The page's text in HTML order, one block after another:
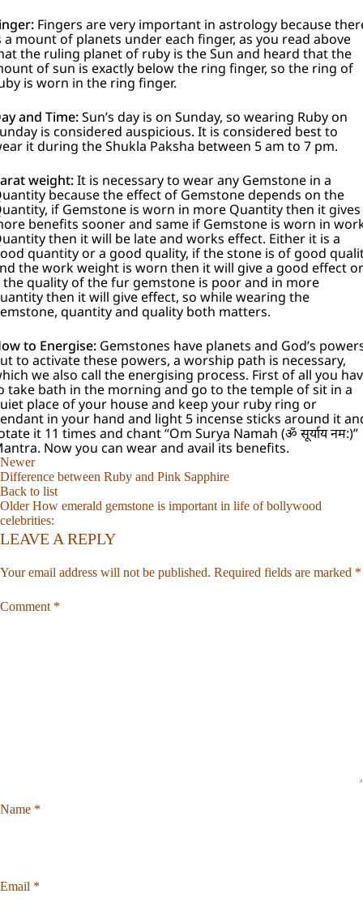
Fingers are very important in astrology because
a mount of planets under each finger, as you read above
the ruling planet of ruby is the Sun and heard that the
of sun is exactly below the ring finger, so the ring of
is worn in the ring finger.
and Time:Sun’s day is on Sunday, so wearing Ruby on
is considered auspicious. It is considered best to
it during the Shukla Paksha between 5 am to 7 pm.
weight:It is necessary to wear any Gemstone in a
because the effect of Gemstone depends on the
if Gemstone is worn in more Quantity then it gives
benefits sooner and same if Gemstone is worn in
then it will be late and works effect. Either it is a
quantity or a good quality, if the stone is of good
the work weight is worn then it will give a good effect or
quality of the fur gemstone is poor and in more
then it will give effect, so while wearing the
quantity and quality both matters.
to Energise: Gemstones have planets and God’s
to activate these powers, a worship path is necessary,
we also call the energising process. First of all you
take bath in the morning and go to the temple of sit in a
place of your house and keep your ruby ring or
in your hand and light 5 incense sticks around it
it 11 times and chant “Om Surya Namah (ॐ सूर्याय नम:)”
Now you can wear and avail its benefits.
Newer
Difference between Ruby and Pink Sapphire
Back to list
Older How emerald gemstone is important in life of bollywood
celebrities:
LEAVE A REPLY
Your email address will not be published. Required fields are marked *
Comment *
Name *
Email *